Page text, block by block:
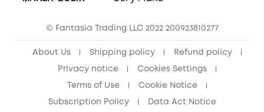
© Fantasia Trading LLC 2022 200923810277
About Us Shipping policy Refund policy
Privacy notice Cookies Settings
Terms of Use Cookie Notice
Subscription Policy Data Act Notice